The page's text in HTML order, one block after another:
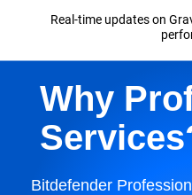
Real-time updates on
Why
Bitdefender